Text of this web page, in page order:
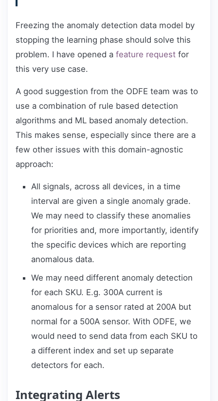
Freezing the anomaly detection data model by
stopping the learning phase should solve this
problem. I have opened a feature request for
this very use case.
A good suggestion from the ODFE team was to
use a combination of rule based detection
algorithms and ML based anomaly detection.
This makes sense, especially since there are a
few other issues with this domain-agnostic
approach:
All signals, across all devices, in a time
interval are given a single anomaly grade.
We may need to classify these anomalies
for priorities and, more importantly, identify
the specific devices which are reporting
anomalous data.
We may need different anomaly detection
for each SKU. E.g. 300A current is
anomalous for a sensor rated at 200A but
normal for a 500A sensor. With ODFE, we
would need to send data from each SKU to
a different index and set up separate
detectors for each.
Integrating Alerts